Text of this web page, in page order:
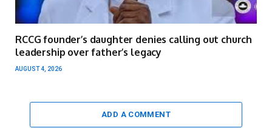
RCCG founder’s daughter denies calling out church
leadership over father’s legacy
AUGUST 4, 2026
ADD A COMMENT